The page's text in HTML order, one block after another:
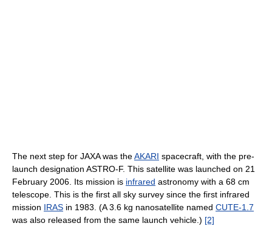
The next step for JAXA was theAKARI spacecraft, with the pre-
launch designation ASTRO-F. This satellite was launched on 21
February 2006. Its mission is infrared astronomy with a 68 cm
telescope. This is the first all sky survey since the first infrared
mission IRAS in 1983. (A 3.6 kg nanosatellite named CUTE-1.7
was also released from the same launch vehicle.) [2]